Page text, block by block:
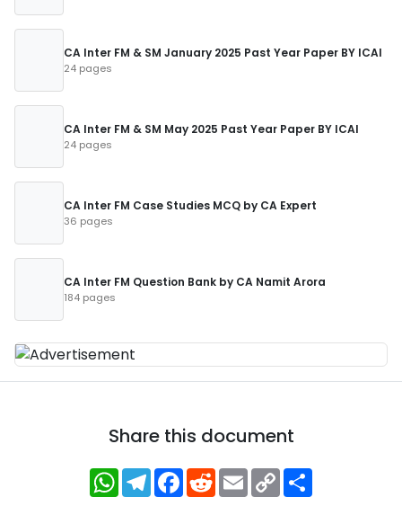
CA Inter FM & SM January 2025 Past Year Paper BY ICAI
24 pages
CA Inter FM & SM May 2025 Past Year Paper BY ICAI
24 pages
CA Inter FM Case Studies MCQ by CA Expert
36 pages
CA Inter FM Question Bank by CA Namit Arora
184 pages
Share this document
WhatsApp
Telegram
Facebook
RedditEmailCopy
Link